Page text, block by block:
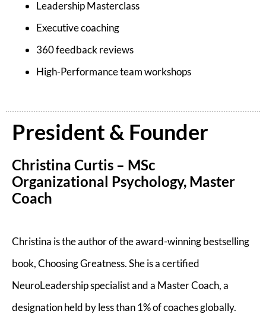
Leadership Masterclass
Executive coaching
360 feedback reviews
High-Performance team workshops
President & Founder
Christina Curtis – MSc
Organizational Psychology, Master
Coach
Christina is the author of the award-winning bestselling
book, Choosing Greatness. She is a certified
NeuroLeadership specialist and a Master Coach, a
designation held by less than 1% of coaches globally.